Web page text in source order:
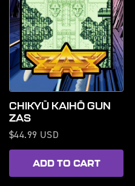
CHIKYŪ KAIHŌ GUN
ZAS
Regular
price
$44.99 USD
ADD TO CART